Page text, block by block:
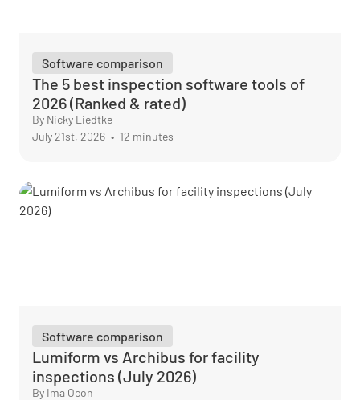
Software comparison
The 5 best inspection software tools of
2026 (Ranked & rated)
By Nicky Liedtke
July 21st, 2026 • 12 minutes
Software comparison
Lumiform vs Archibus for facility
inspections (July 2026)
By Ima Ocon